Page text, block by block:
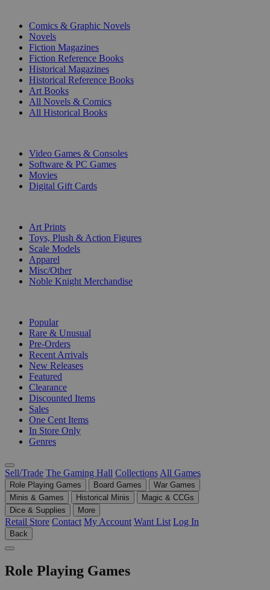
Comics & Graphic Novels
Novels
Fiction Magazines
Fiction Reference Books
Historical Magazines
Historical Reference Books
Art Books
All Novels & Comics
All Historical Books
Video Games & Consoles
Software & PC Games
Movies
Digital Gift Cards
Art Prints
Toys, Plush & Action Figures
Scale Models
Apparel
Misc/Other
Noble Knight Merchandise
Popular
Rare & Unusual
Pre-Orders
Recent Arrivals
New Releases
Featured
Clearance
Discounted Items
Sales
One Cent Items
In Store Only
Genres
Sell/Trade The Gaming Hall Collections All Games
Role Playing Games Board Games
War Games
Minis & Games
Historical Minis
Magic & CCGs
Dice & Supplies
More
Retail Store Contact My Account Want List Log In
Back
Role Playing Games